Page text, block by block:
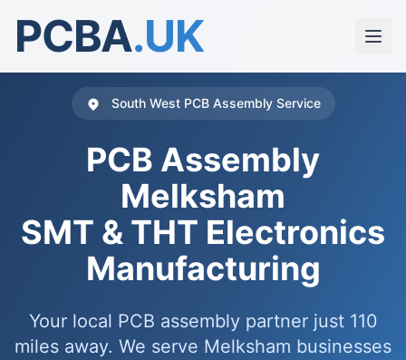
PCBA.UK
South West PCB Assembly Service
PCB Assembly
Melksham
SMT & THT Electronics
Manufacturing
Your local PCB assembly partner just 110
miles away. We serve Melksham businesses